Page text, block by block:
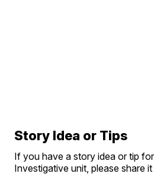
Story Idea or Tips
If you have a story idea or tip
Investigative unit, please share